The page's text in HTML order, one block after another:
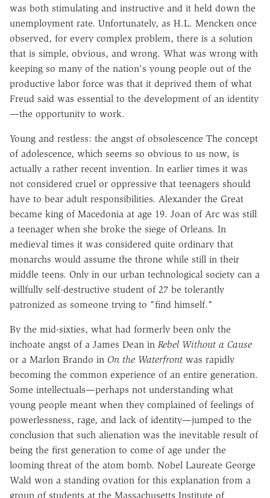
was both stimulating and instructive and it held down the
unemployment rate. Unfortunately, as H.L. Mencken once
observed, for every complex problem, there is a solution
that is simple, obvious, and wrong. What was wrong with
keeping so many of the nation's young people out of the
productive labor force was that it deprived them of what
Freud said was essential to the development of an identity
—the opportunity to work.
Young and restless: the angst of obsolescence The concept
of adolescence, which seems so obvious to us now, is
actually a rather recent invention. In earlier times it was
not considered cruel or oppressive that teenagers should
have to bear adult responsibilities. Alexander the Great
became king of Macedonia at age 19. Joan of Arc was still
a teenager when she broke the siege of Orleans. In
medieval times it was considered quite ordinary that
monarchs would assume the throne while still in their
middle teens. Only in our urban technological society can a
willfully self-destructive student of 27 be tolerantly
patronized as someone trying to "find himself."
By the mid-sixties, what had formerly been only the
inchoate angst of a James Dean in Rebel Without a Cause
or a Marlon Brando in On the Waterfront was rapidly
becoming the common experience of an entire generation.
Some intellectuals—perhaps not understanding what
young people meant when they complained of feelings of
powerlessness, rage, and lack of identity—jumped to the
conclusion that such alienation was the inevitable result of
being the first generation to come of age under the
looming threat of the atom bomb. Nobel Laureate George
Wald won a standing ovation for this explanation from a
group of students at the Massachusetts Institute of